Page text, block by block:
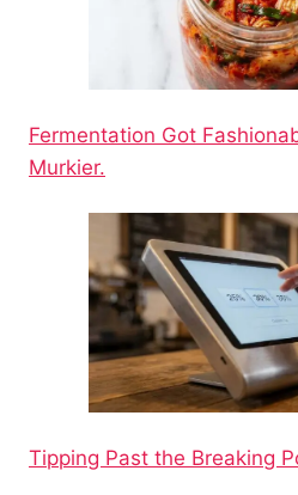
Fermentation Got
Murkier.
Tipping Past the Breaking